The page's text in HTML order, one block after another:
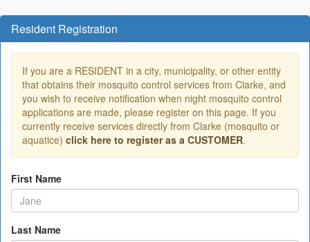
Resident Registration
If you are a RESIDENT in a city, municipality, or other entity
that obtains their mosquito control services from Clarke, and
you wish to receive notification when night mosquito control
applications are made, please register on this page. If you
currently receive services directly from Clarke (mosquito or
aquatice) click here to register as a CUSTOMER.
First Name
Last Name